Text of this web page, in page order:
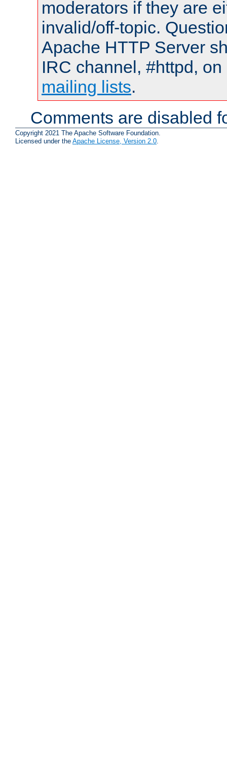
moderators if they are
invalid/off-topic.
Apache HTTP Server
IRC channel, #httpd,
mailing lists.
Comments are disabled
Copyright 2021 The Apache Software Foundation.
Licensed under the Apache License, Version 2.0.